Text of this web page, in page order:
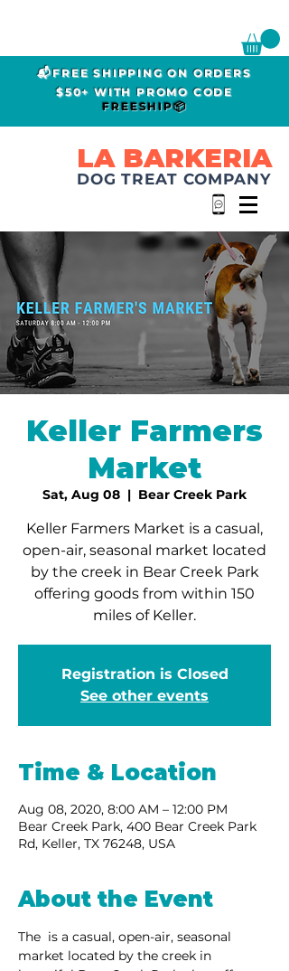
📬FREE SHIPPING ON ORDERS
$50+ WITH PROMO CODE
FREESHIP📦
LA BARKERIA
DOG TREAT COMPANY
Keller Farmers
Market
Sat, Aug 08
  |
Bear Creek Park
Keller Farmers Market is a casual,
open-air, seasonal market located
by the creek in Bear Creek Park
offering goods from within 150
miles of Keller.
Registration is Closed
See other events
Time & Location
Aug 08, 2020, 8:00 AM – 12:00 PM
Bear Creek Park, 400 Bear Creek Park
Rd, Keller, TX 76248, USA
About the Event
The is a casual, open-air, seasonal
market located by the creek in